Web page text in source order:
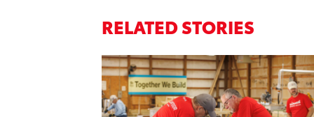
RELATED STORIES